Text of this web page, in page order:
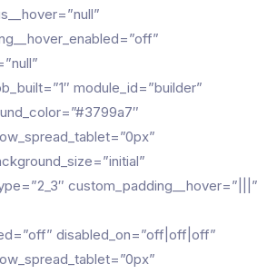
module_id=”builder”
custom_padding__hover=”|||”
disabled_on=”off|off|off”